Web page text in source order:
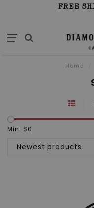
FREE
Home
Min: $0
Newest products